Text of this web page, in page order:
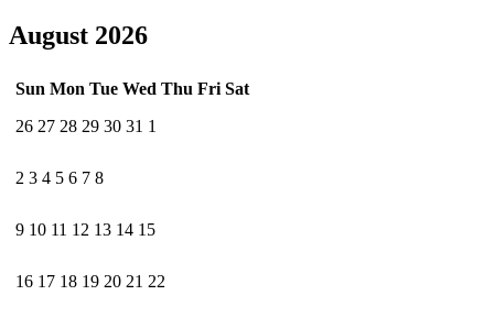
August 2026
Sun Mon Tue Wed Thu Fri Sat
26 27 28 29 30 31 1
2 3 4 5 6 7 8
9 10 11 12 13 14 15
16 17 18 19 20 21 22